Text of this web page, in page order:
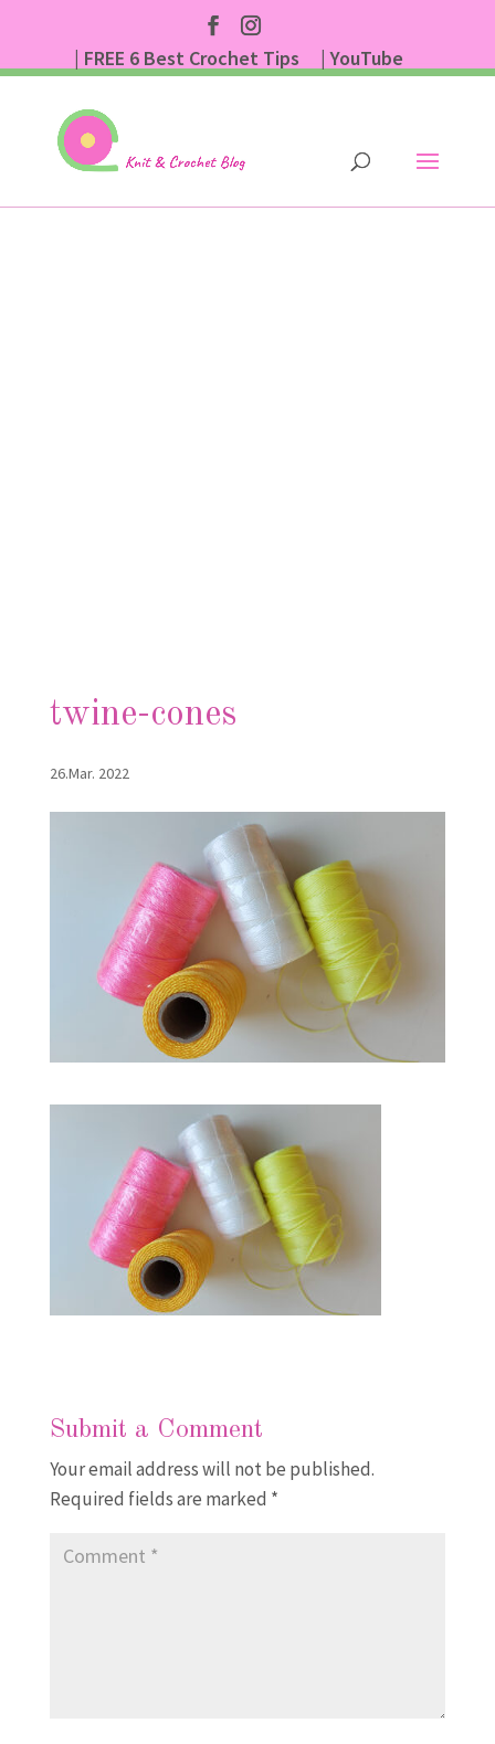
| FREE 6 Best Crochet Tips
| YouTube
twine-cones
26.Mar. 2022
Submit a Comment
Your email address will not be published.
Required fields are marked *